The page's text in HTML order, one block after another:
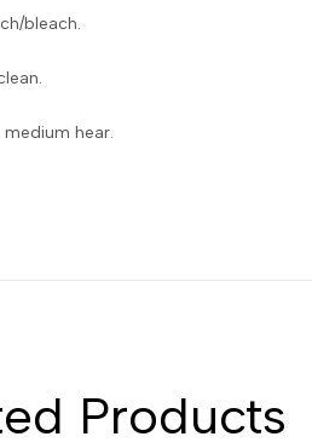
bleach.
hear.
Products